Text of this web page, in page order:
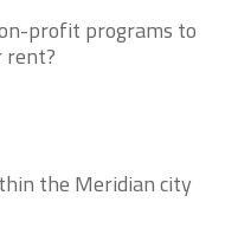
profit programs to
rent?
the Meridian city